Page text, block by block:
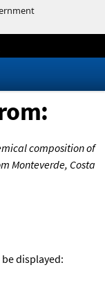
composition of
Monteverde, Costa
displayed: